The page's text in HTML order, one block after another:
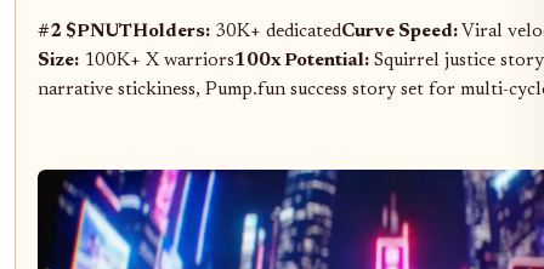
#2 $PNUTHolders: 30K+ dedicatedCurve Speed: Viral
Size: 100K+ X warriors100x Potential: Squirrel justice
narrative stickiness, Pump.fun success story set for multi-